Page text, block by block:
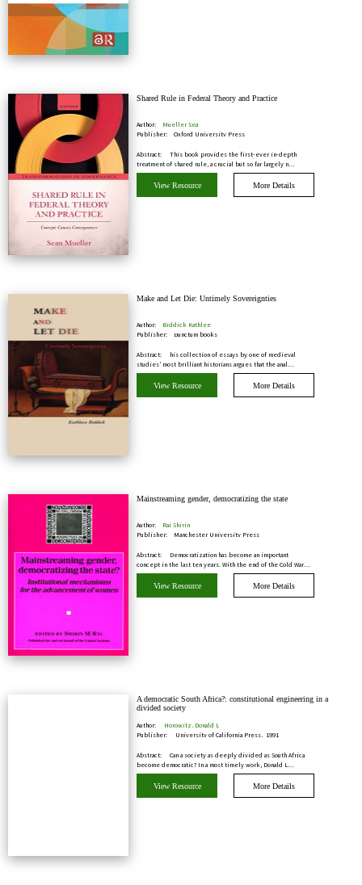
Shared Rule in Federal Theory and Practice
Author:
Mueller Sea
Publisher:
Oxford University Press
Abstract:
This book provides the first-ever in-depth
treatment of shared rule, a crucial but so far largely n…
View Resource More Details
Make and Let Die: Untimely Sovereignties
Author:
Biddick Kathlee
Publisher:
punctum books
Abstract:
his collection of essays by one of medieval
studies’ most brilliant historians argues that the anal…
View Resource More Details
Mainstreaming gender, democratizing the state
Author:
Rai Shirin
Publisher:
Manchester University Press
Abstract:
Democratization has become an important
concept in the last ten years. With the end of the Cold War…
View Resource More Details
A democratic South Africa?: constitutional engineering in a
divided society
Author:
Horowitz, Donald L
Publisher:
University of California Press, 1991
Abstract:
Can a society as deeply divided as South Africa
become democratic? In a most timely work, Donald L…
View Resource More Details